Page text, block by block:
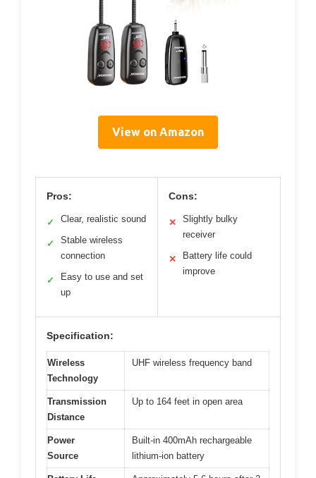
View on Amazon
Pros:
✓ Clear, realistic sound
✓
Stable wireless
connection
✓
Easy to use and set
up
Cons:
✕
Slightly bulky
receiver
✕
Battery life could
improve
Specification:
Wireless
Technology
UHF wireless frequency band
Transmission
Distance
Up to 164 feet in open area
Power
Source
Built-in 400mAh rechargeable
lithium-ion battery